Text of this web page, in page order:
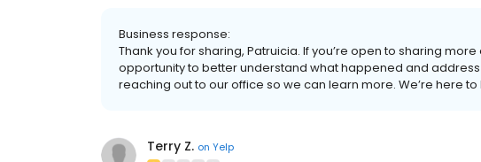
Business response:
Thank you for sharing, Patruicia. If you’re open to sharing
opportunity to better understand what happened and
reaching out to our office so we can learn more. We’re here to
Terry Z. on Yelp